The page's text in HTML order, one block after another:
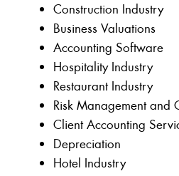
Construction Industry
Business Valuations
Accounting Software
Hospitality Industry
Restaurant Industry
Risk Management and
Client Accounting
Depreciation
Hotel Industry